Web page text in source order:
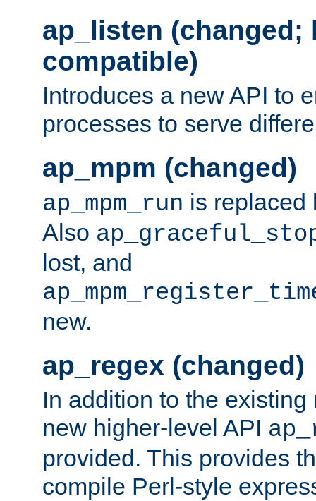
ap_listen (changed;
compatible)
Introduces a new API to
processes to serve
ap_mpm (changed)
ap_mpm_run is
Also
lost, and
new.
ap_regex (changed)
In addition to the
new higher-level API
provided. This provides
compile Perl-style